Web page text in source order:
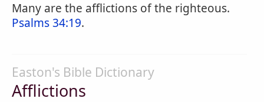
Many are the afflictions of the righteous.
Psalms 34:19.
Easton's Bible Dictionary
Afflictions